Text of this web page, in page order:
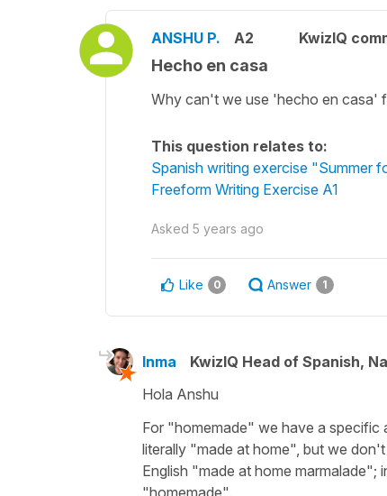
ANSHU P. A2 KwizIQ
Hecho en casa
Why can't we use 'hecho en casa'
This question relates to:
Spanish writing exercise "Summer
Freeform Writing Exercise A1
Asked 5 years ago
Like 0 Answer 1
Inma KwizIQ Head of Spanish,
Hola Anshu
For "homemade" we have a specific
literally "made at home" , but we
English "made at home marmalade";
"homemade"